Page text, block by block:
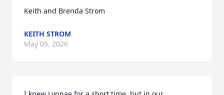
Keith and Brenda Strom
KEITH STROM
May 05, 2026